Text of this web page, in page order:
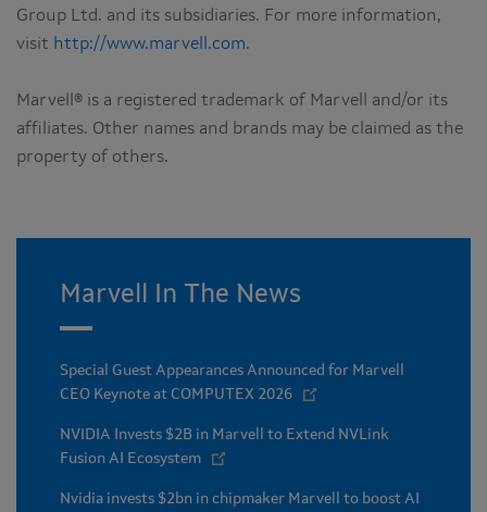
Group Ltd. and its subsidiaries. For more information,
visit http://www.marvell.com.
Marvell® is a registered trademark of Marvell and/or its
affiliates. Other names and brands may be claimed as the
property of others.
Marvell In The News
Special Guest Appearances Announced for Marvell
CEO Keynote at COMPUTEX 2026
NVIDIA Invests $2B in Marvell to Extend NVLink
Fusion AI Ecosystem
Nvidia invests $2bn in chipmaker Marvell to boost AI